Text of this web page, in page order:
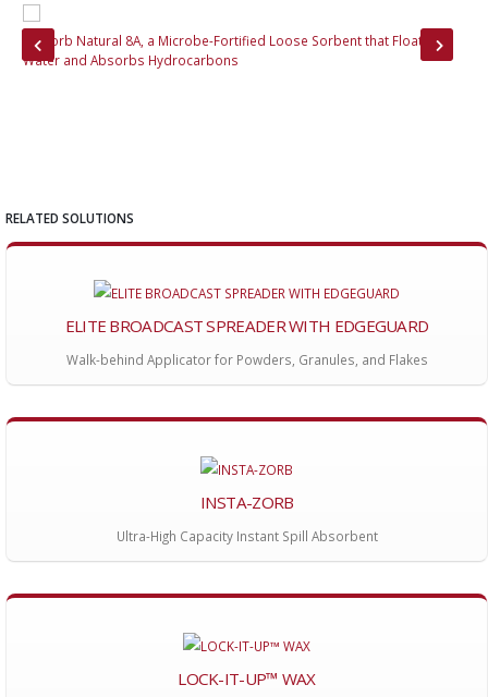
MoZorb Natural 8A, a Microbe-Fortified Loose Sorbent that Floats on
Water and Absorbs Hydrocarbons
RELATED SOLUTIONS
ELITE BROADCAST SPREADER WITH EDGEGUARD
Walk-behind Applicator for Powders, Granules, and Flakes
INSTA-ZORB
Ultra-High Capacity Instant Spill Absorbent
LOCK-IT-UP™ WAX